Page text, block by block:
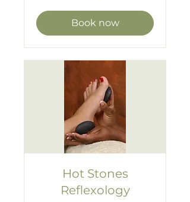
Book now
Hot Stones
Reflexology